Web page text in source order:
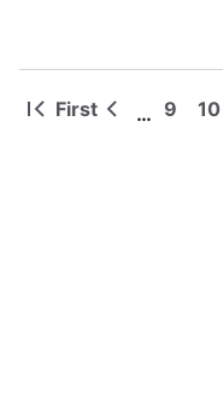
Pagination
First
First
Previous
… Page
9 10